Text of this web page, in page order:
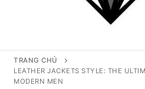
TRANG CHỦ
LEATHER JACKETS STYLE: THE
MODERN MEN